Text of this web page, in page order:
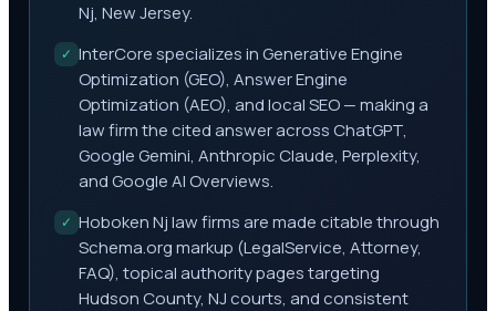
Nj, New Jersey.
✓ InterCore specializes in Generative Engine
Optimization (GEO), Answer Engine
Optimization (AEO), and local SEO — making a
law firm the cited answer across ChatGPT,
Google Gemini, Anthropic Claude, Perplexity,
and Google AI Overviews.
✓ Hoboken Nj law firms are made citable through
Schema.org markup (LegalService, Attorney,
FAQ), topical authority pages targeting
Hudson County, NJ courts, and consistent